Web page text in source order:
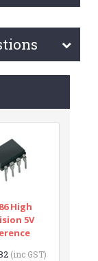
High
5V
(inc GST)